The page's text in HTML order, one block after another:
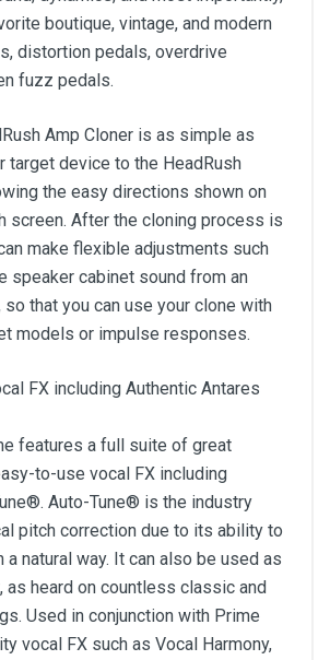
boutique, vintage, and modern
distortion pedals, overdrive
fuzz pedals.
Amp Cloner is as simple as
target device to the HeadRush
the easy directions shown on
screen. After the cloning process is
make flexible adjustments such
speaker cabinet sound from an
that you can use your clone with
models or impulse responses.
FX including Authentic Antares
features a full suite of great
to-use vocal FX including
Auto-Tune® is the industry
pitch correction due to its ability to
natural way. It can also be used as
as heard on countless classic and
Used in conjunction with Prime
vocal FX such as Vocal Harmony,